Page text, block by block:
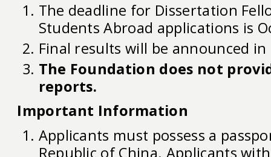
The deadline for Dissertation
Students Abroad applications is
Final results will be announced in
The Foundation does not
reports.
Important Information
Applicants must possess a
Republic of China. Applicants